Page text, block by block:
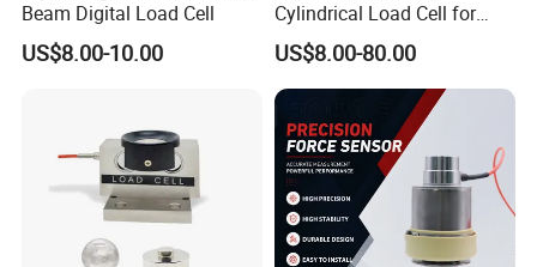
Beam Digital Load Cell
US$8.00-10.00
Cylindrical Load Cell for
Truck Weighbridge
US$8.00-80.00